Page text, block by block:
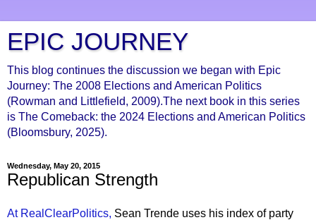
EPIC JOURNEY
This blog continues the discussion we began with Epic
Journey: The 2008 Elections and American Politics
(Rowman and Littlefield, 2009).The next book in this series
is The Comeback: the 2024 Elections and American Politics
(Bloomsbury, 2025).
Wednesday, May 20, 2015
Republican Strength
At RealClearPolitics, Sean Trende uses his index of party